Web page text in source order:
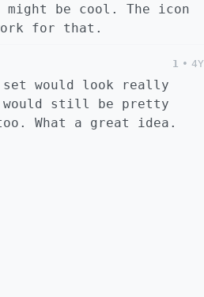
might be cool. The icon
for that.
1 • 4Y
would look really
still be pretty
What a great idea.